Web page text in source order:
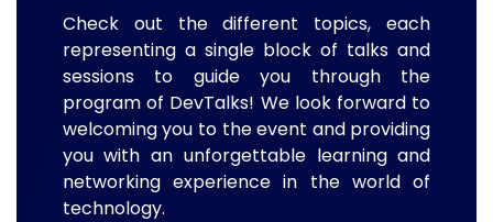
Check out the different topics, each
representing a single block of talks and
sessions to guide you through the
program of DevTalks! We look forward to
welcoming you to the event and providing
you with an unforgettable learning and
networking experience in the world of
technology.